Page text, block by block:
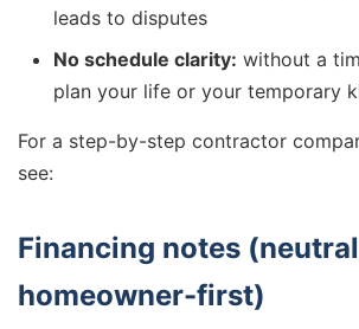
leads to disputes
No schedule clarity: without a
plan your life or your temporary
For a step-by-step contractor
see:
Financing notes
homeowner-first)